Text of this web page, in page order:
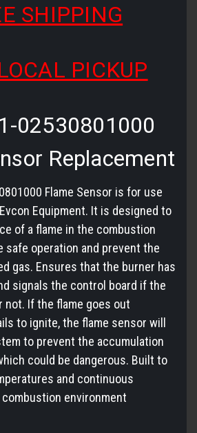
SHIPPING
PICKUP
02530801000
Replacement
Flame Sensor is for use
Equipment. It is designed to
of a flame in the combustion
safe operation and prevent the
gas. Ensures that the burner has
signals the control board if the
not. If the flame goes out
to ignite, the flame sensor will
to prevent the accumulation
could be dangerous. Built to
and continuous
environment